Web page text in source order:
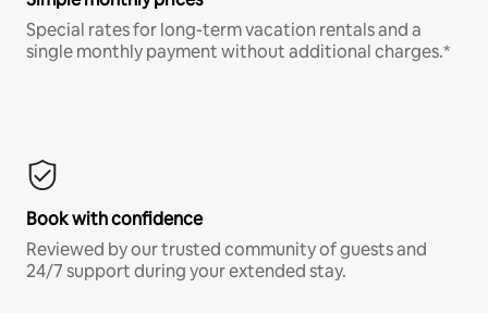
Special rates for long-term vacation rentals and a
single monthly payment without additional charges.*
Book with confidence
Reviewed by our trusted community of guests and
24/7 support during your extended stay.